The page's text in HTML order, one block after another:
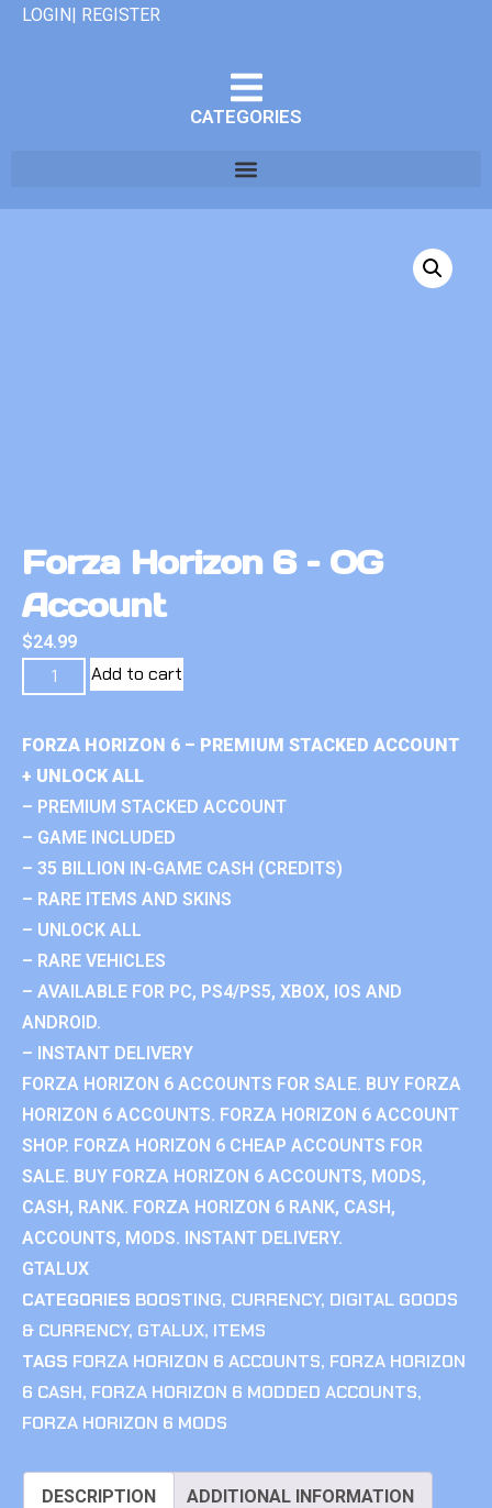
LOGIN| REGISTER
CATEGORIES
Forza Horizon 6 – OG
Account
$24.99
Add to cart
FORZA HORIZON 6 – PREMIUM STACKED ACCOUNT
+ UNLOCK ALL
– PREMIUM STACKED ACCOUNT
– GAME INCLUDED
– 35 BILLION IN-GAME CASH (CREDITS)
– RARE ITEMS AND SKINS
– UNLOCK ALL
– RARE VEHICLES
– AVAILABLE FOR PC, PS4/PS5, XBOX, IOS AND
ANDROID.
– INSTANT DELIVERY
FORZA HORIZON 6 ACCOUNTS FOR SALE. BUY FORZA
HORIZON 6 ACCOUNTS. FORZA HORIZON 6 ACCOUNT
SHOP. FORZA HORIZON 6 CHEAP ACCOUNTS FOR
SALE. BUY FORZA HORIZON 6 ACCOUNTS, MODS,
CASH, RANK. FORZA HORIZON 6 RANK, CASH,
ACCOUNTS, MODS. INSTANT DELIVERY.
GTALUX
CATEGORIES BOOSTING, CURRENCY, DIGITAL GOODS
& CURRENCY, GTALUX, ITEMS
TAGS FORZA HORIZON 6 ACCOUNTS, FORZA HORIZON
6 CASH, FORZA HORIZON 6 MODDED ACCOUNTS,
FORZA HORIZON 6 MODS
DESCRIPTION ADDITIONAL INFORMATION